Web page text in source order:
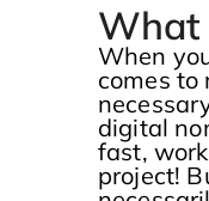
What
When
comes to
digital
fast,
project!